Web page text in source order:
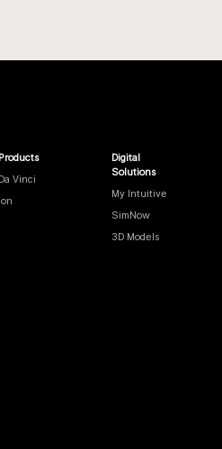
Products
Da Vinci
Ion
Digital
Solutions
My Intuitive
SimNow
3D Models